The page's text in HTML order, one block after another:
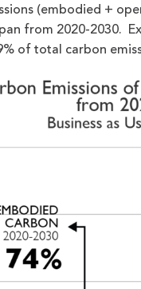
(embodied +
from 2020-2030.
of total carbon